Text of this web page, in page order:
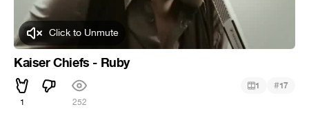
Click to Unmute
Kaiser Chiefs - Ruby
1 252
1 #17